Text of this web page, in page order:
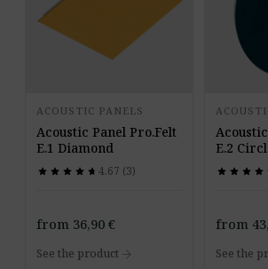
ACOUSTIC PANELS
Acoustic Panel Pro.Felt
E.1 Diamond
star star star star star
star star star star star 4.67 (3)
from 36,90 €
See the product arrow_forward
E.2
star star star star
star star star star
from
See the